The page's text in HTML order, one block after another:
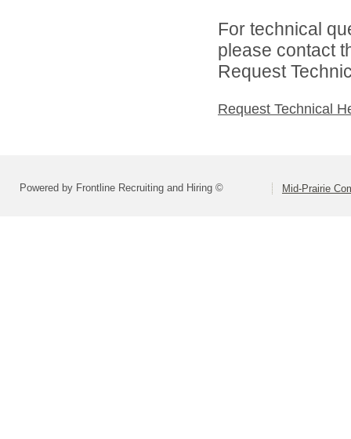
For technical
please contact
Request
Request Technical
Powered by Frontline Recruiting and Hiring © Mid-Prairie